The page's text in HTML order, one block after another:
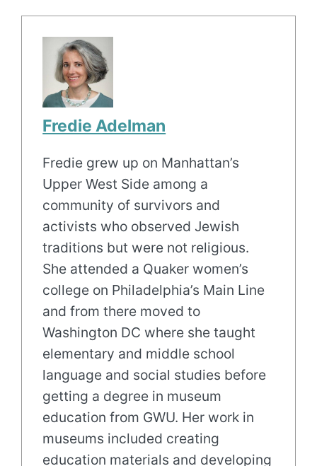
Fredie Adelman
Fredie grew up on Manhattan’s
Upper West Side among a
community of survivors and
activists who observed Jewish
traditions but were not religious.
She attended a Quaker women’s
college on Philadelphia’s Main Line
and from there moved to
Washington DC where she taught
elementary and middle school
language and social studies before
getting a degree in museum
education from GWU. Her work in
museums included creating
education materials and developing